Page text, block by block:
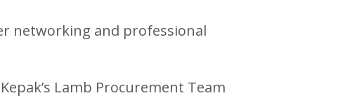
networking and professional
Lamb Procurement Team